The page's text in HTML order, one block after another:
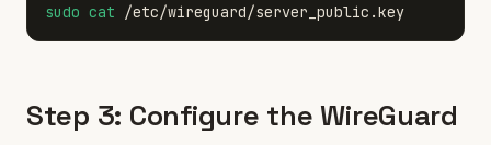
sudo cat
Step 3: Configure the WireGuard